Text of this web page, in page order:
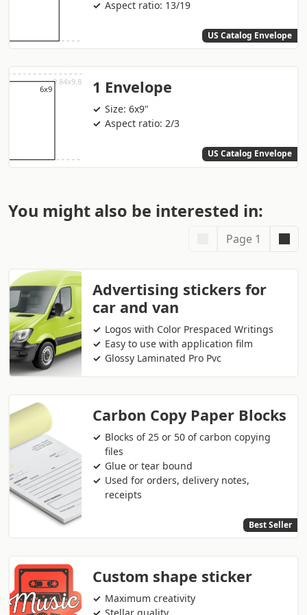
Aspect ratio: 13/19
US Catalog Envelope
1 Envelope
Size: 6x9"
Aspect ratio: 2/3
US Catalog Envelope
You might also be interested in:
Page 1
Advertising stickers for
car and van
Logos with Color Prespaced Writings
Easy to use with application film
Glossy Laminated Pro Pvc
Carbon Copy Paper Blocks
Blocks of 25 or 50 of carbon copying
files
Glue or tear bound
Used for orders, delivery notes,
receipts
Best Seller
Custom shape sticker
Maximum creativity